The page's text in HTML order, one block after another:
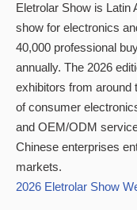
Eletrolar Show is Latin
show for electronics
40,000 professional
annually. The 2026
exhibitors from around
of consumer
and OEM/ODM
Chinese enterprises
markets.
2026 Eletrolar Show